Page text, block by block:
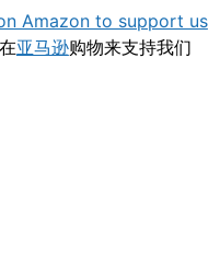
Amazon to support us
亚马逊购物来支持我们